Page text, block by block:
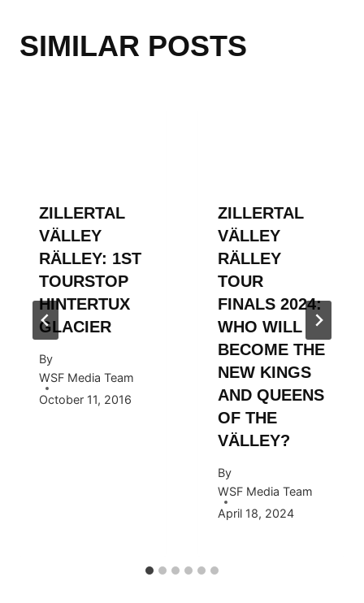
SIMILAR POSTS
ZILLERTAL
VÄLLEY
RÄLLEY: 1ST
TOURSTOP
HINTERTUX
GLACIER
By
WSF Media Team
October 11, 2016
ZILLERTAL
VÄLLEY
RÄLLEY
TOUR
FINALS 2024:
WHO WILL
BECOME THE
NEW KINGS
AND QUEENS
OF THE
VÄLLEY?
By
WSF Media Team
April 18, 2024